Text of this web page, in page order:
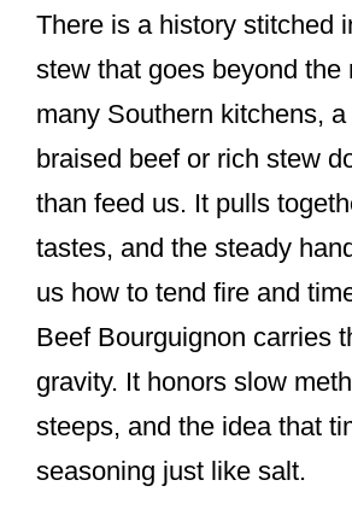
There is a history stitched
stew that goes beyond the
many Southern kitchens,
braised beef or rich stew
than feed us. It pulls
tastes, and the steady
us how to tend fire and
Beef Bourguignon carries
gravity. It honors slow
steeps, and the idea that
seasoning just like salt.